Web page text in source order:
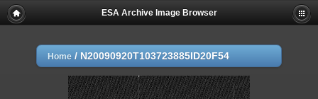
ESA Archive Image Browser
Home / N20090920T103723885ID20F54